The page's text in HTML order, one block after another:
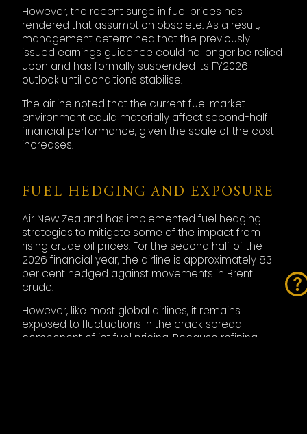
However, the recent surge in fuel prices has
rendered that assumption obsolete. As a result,
management determined that the previously
issued earnings guidance could no longer be relied
upon and has formally suspended its FY2026
outlook until conditions stabilise.
The airline noted that the current fuel market
environment could materially affect second-half
financial performance, given the scale of the cost
increases.
FUEL HEDGING AND EXPOSURE
Air New Zealand has implemented fuel hedging
strategies to mitigate some of the impact from
rising crude oil prices. For the second half of the
2026 financial year, the airline is approximately 83
per cent hedged against movements in Brent
crude.
However, like most global airlines, it remains
exposed to fluctuations in the crack spread
component of jet fuel pricing. Because refining